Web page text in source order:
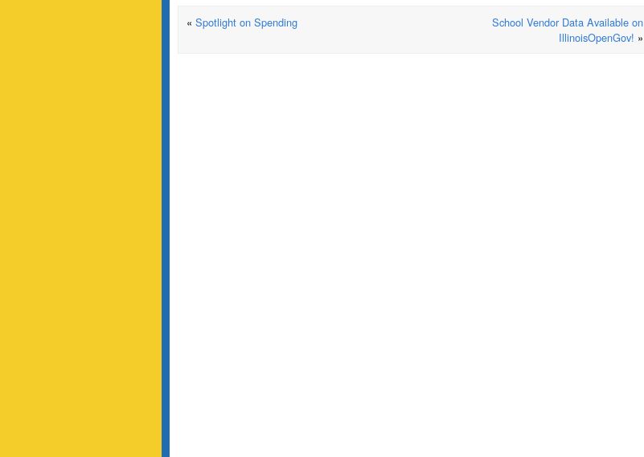
« Spotlight on Spending
School Vendor Data Available on
IllinoisOpenGov! »